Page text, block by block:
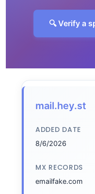
🔍 Verify a
mail.hey.st
ADDED DATE
8/6/2026
MX RECORDS
emailfake.com